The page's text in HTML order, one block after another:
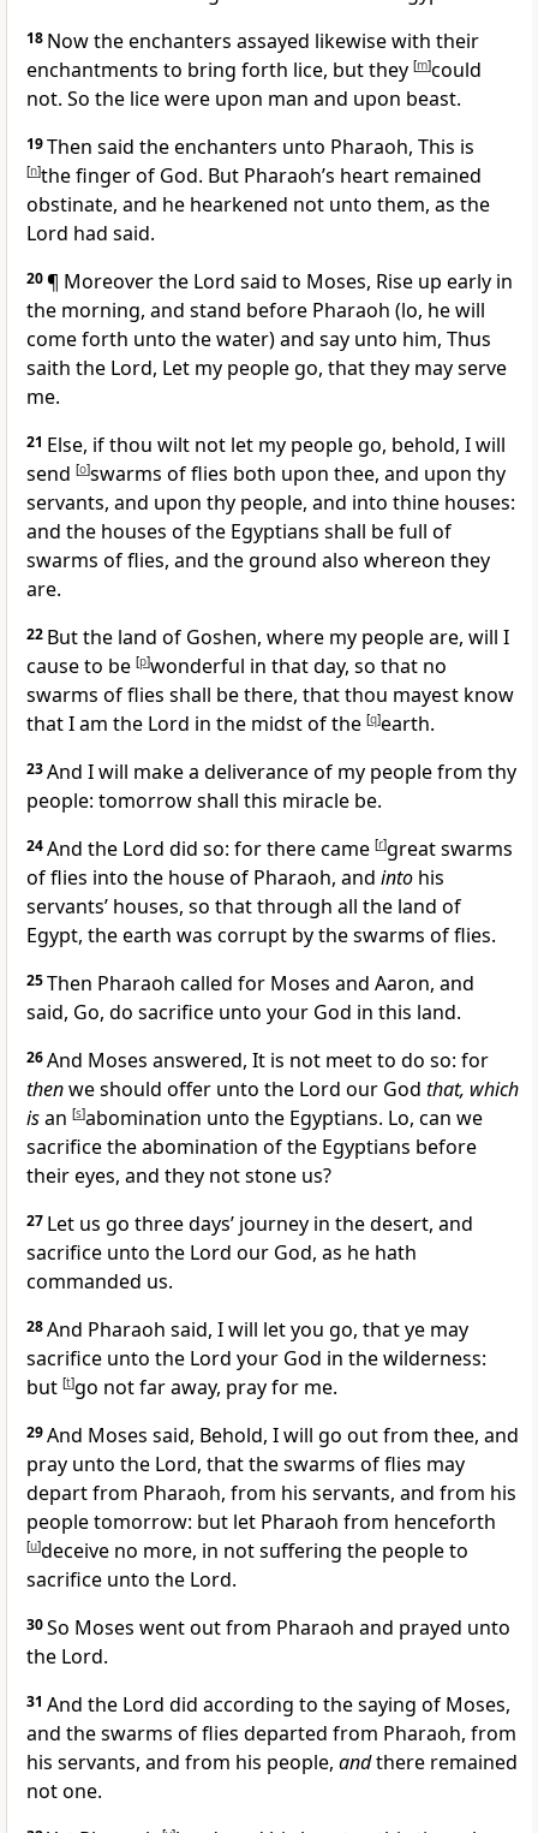
18 Now the enchanters assayed likewise with their
enchantments to bring forth lice, but they [m]could
not. So the lice were upon man and upon beast.
19Then said the enchanters unto Pharaoh, This is
[n]the finger of God. But Pharaoh’s heart remained
obstinate, and he hearkened not unto them, as the
Lord had said.
20¶ Moreover the Lord said to Moses, Rise up early in
the morning, and stand before Pharaoh (lo, he will
come forth unto the water) and say unto him, Thus
saith the Lord, Let my people go, that they may serve
me.
21 Else, if thou wilt not let my people go, behold, I will
send [o]swarms of flies both upon thee, and upon thy
servants, and upon thy people, and into thine houses:
and the houses of the Egyptians shall be full of
swarms of flies, and the ground also whereon they
are.
22 But the land of Goshen, where my people are, will I
cause to be [p]wonderful in that day, so that no
swarms of flies shall be there, that thou mayest know
that I am the Lord in the midst of the [q]earth.
23And I will make a deliverance of my people from thy
people: tomorrow shall this miracle be.
24And the Lord did so: for there came [r]great swarms
of flies into the house of Pharaoh, and into his
servants’ houses, so that through all the land of
Egypt, the earth was corrupt by the swarms of flies.
25Then Pharaoh called for Moses and Aaron, and
said, Go, do sacrifice unto your God in this land.
26And Moses answered, It is not meet to do so: for
thenwe should offer unto the Lord our God that, which
isan [s]abomination unto the Egyptians. Lo, can we
sacrifice the abomination of the Egyptians before
their eyes, and they not stone us?
27 Let us go three days’ journey in the desert, and
sacrifice unto the Lord our God, as he hath
commanded us.
28And Pharaoh said, I will let you go, that ye may
sacrifice unto the Lord your God in the wilderness:
but [t]go not far away, pray for me.
29And Moses said, Behold, I will go out from thee, and
pray unto the Lord, that the swarms of flies may
depart from Pharaoh, from his servants, and from his
people tomorrow: but let Pharaoh from henceforth
[u]deceive no more, in not suffering the people to
sacrifice unto the Lord.
30So Moses went out from Pharaoh and prayed unto
the Lord.
31 And the Lord did according to the saying of Moses,
and the swarms of flies departed from Pharaoh, from
his servants, and from his people, andthere remained
not one.